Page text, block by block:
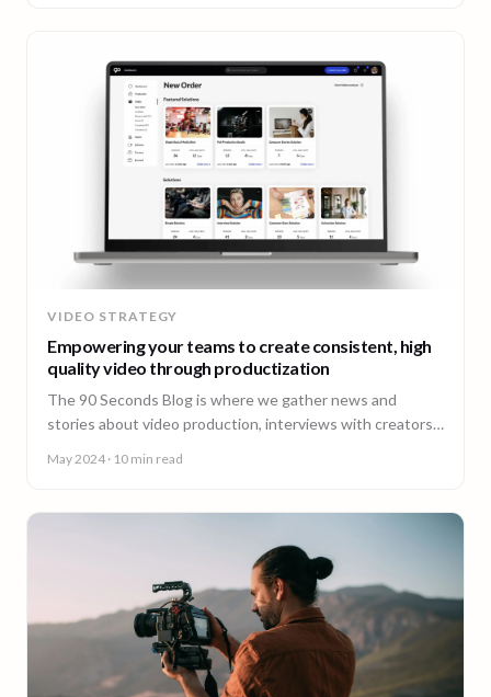
VIDEO STRATEGY
Empowering your teams to create consistent, high
quality video through productization
The 90 Seconds Blog is where we gather news and
stories about video production, interviews with creators,
May 2024 · 10 min read